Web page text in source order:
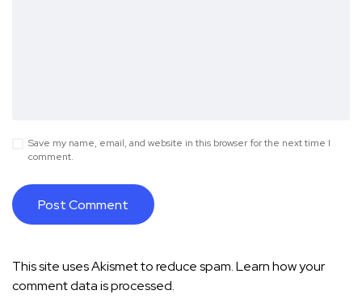
Save my name, email, and website in this browser for the next time I
comment.
This site uses Akismet to reduce spam.Learn how your
comment data is processed.